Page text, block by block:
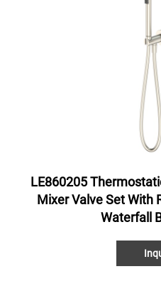
LE860205
Mixer Valve Set With
Waterfall